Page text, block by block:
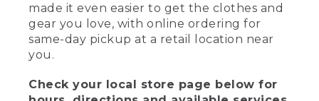
made it even easier to get the clothes and
gear you love, with online ordering for
same-day pickup at a retail location near
you.
Check your local store page below for